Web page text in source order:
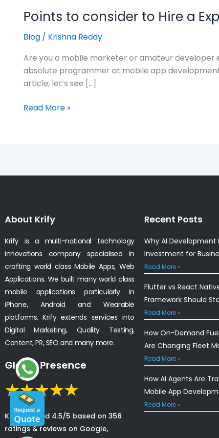
Points to consider to Hire a
Blog / Krishna Reddy
Are you a mobile marketer or amateur developer
absolute programmer at mobile app
article, let’s see […]
Read More »
About Krify
Krify is a multi-national technology
innovations company specialised in
crafting world class Mobile Apps, Web
Applications. We built many world class
mobile applications particularly in
iPhone, Android and Wearable
platforms. Krify extends services into
Digital Marketing, Quality Testing,
Content, PR, SEO and many more.
Global Presence
Krify is rated 4.5/5 based on 356
ratings & reviews on Google,
Recent Posts
Why AI Development
Investment for
Read More »
Flutter vs React
Framework Should
Read More »
How On-Demand
Are Changing Fleet
Read More »
How AI Agents Are
Mobile App
Read More »